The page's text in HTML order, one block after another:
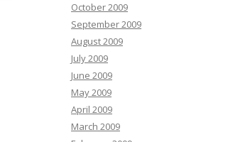
October 2009
September 2009
August 2009
July 2009
June 2009
May 2009
April 2009
March 2009